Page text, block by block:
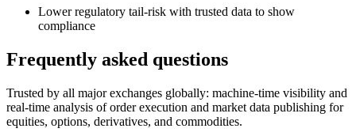
Lower regulatory tail-risk with trusted data to show
compliance
Frequently asked questions
Trusted by all major exchanges globally: machine-time visibility and
real-time analysis of order execution and market data publishing for
equities, options, derivatives, and commodities.